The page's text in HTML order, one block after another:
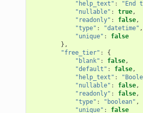
"help_text" : "End
"nullable" : true,
"readonly" : false,
"type" : "datetime" ,
"unique" :
false
},
"free_tier" :
{
"blank" : false,
"default" : false,
"help_text" :
"nullable" : false,
"readonly" : false,
"type" : "boolean" ,
"unique" :
false